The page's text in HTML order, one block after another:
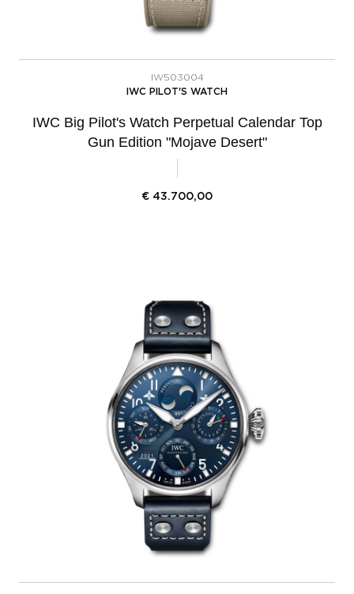
IW503004
IWC PILOT'S WATCH
IWC Big Pilot's Watch Perpetual Calendar Top
Gun Edition "Mojave Desert"
€ 43.700,00